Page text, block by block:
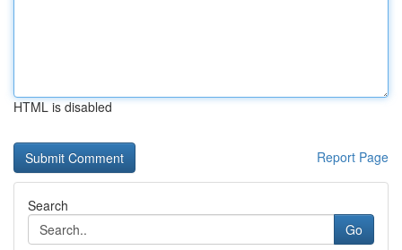
HTML is disabled
Report Page
Search
Go